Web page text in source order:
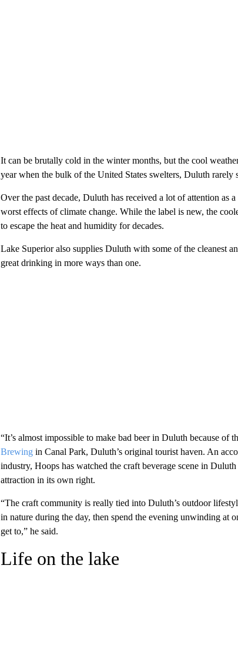
It can be brutally cold in the winter months, but the cool
year when the bulk of the United States swelters, Duluth rarely
Over the past decade, Duluth has received a lot of attention as
worst effects of climate change. While the label is new, the
to escape the heat and humidity for decades.
Lake Superior also supplies Duluth with some of the cleanest
great drinking in more ways than one.
“It’s almost impossible to make bad beer in Duluth because of
Brewingin Canal Park, Duluth’s original tourist haven. An
industry, Hoops has watched the craft beverage scene in
attraction in its own right.
“The craft community is really tied into Duluth’s outdoor
in nature during the day, then spend the evening unwinding at
get to,” he said.
Life on the lake